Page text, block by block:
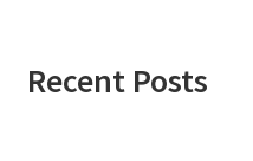
Recent Posts